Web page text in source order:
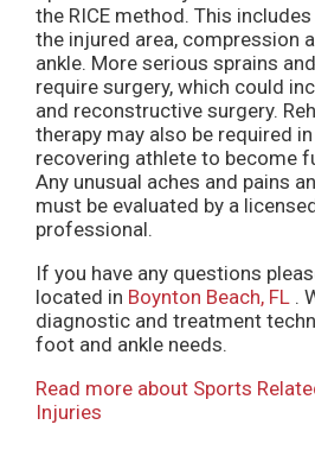
the RICE method. This
the injured area, compression
ankle. More serious sprains
require surgery, which could
and reconstructive surgery.
therapy may also be required
recovering athlete to become
Any unusual aches and pains
must be evaluated by a
professional.
If you have any questions
located in Boynton Beach, FL .
diagnostic and treatment
foot and ankle needs.
Read more about Sports
Injuries